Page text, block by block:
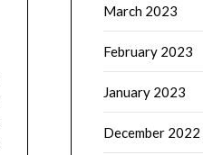
March 2023
February 2023
January 2023
December 2022